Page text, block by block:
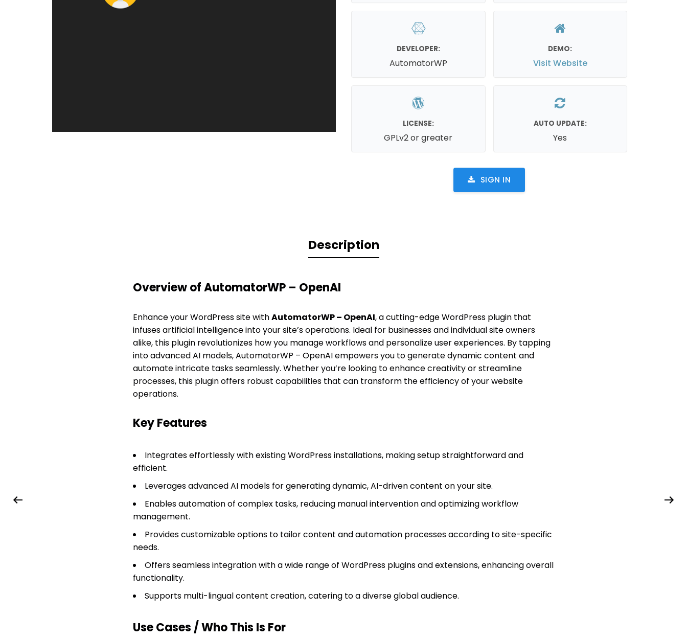
DEVELOPER:
AutomatorWP
DEMO:
Visit Website
LICENSE:
GPLv2 or greater
AUTO UPDATE:
Yes
SIGN IN
Description
Overview of AutomatorWP – OpenAI
Enhance your WordPress site withAutomatorWP – OpenAI, a cutting-edge WordPress plugin that
infuses artificial intelligence into your site’s operations. Ideal for businesses and individual site owners
alike, this plugin revolutionizes how you manage workflows and personalize user experiences. By tapping
into advanced AI models, AutomatorWP – OpenAI empowers you to generate dynamic content and
automate intricate tasks seamlessly. Whether you’re looking to enhance creativity or streamline
processes, this plugin offers robust capabilities that can transform the efficiency of your website
operations.
Key Features
Integrates effortlessly with existing WordPress installations, making setup straightforward and
efficient.
Leverages advanced AI models for generating dynamic, AI-driven content on your site.
Enables automation of complex tasks, reducing manual intervention and optimizing workflow
management.
Provides customizable options to tailor content and automation processes according to site-specific
needs.
Offers seamless integration with a wide range of WordPress plugins and extensions, enhancing overall
functionality.
Supports multi-lingual content creation, catering to a diverse global audience.
Use Cases / Who This Is For